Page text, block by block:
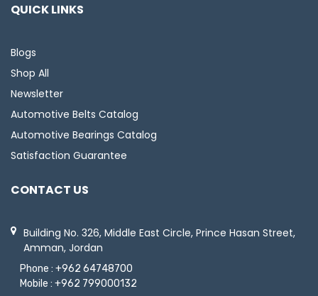
QUICK LINKS
Blogs
Shop All
Newsletter
Automotive Belts Catalog
Automotive Bearings Catalog
Satisfaction Guarantee
CONTACT US
Building No. 326, Middle East Circle, Prince Hasan Street,
Amman, Jordan
Phone : +962 64748700
Mobile : +962 799000132